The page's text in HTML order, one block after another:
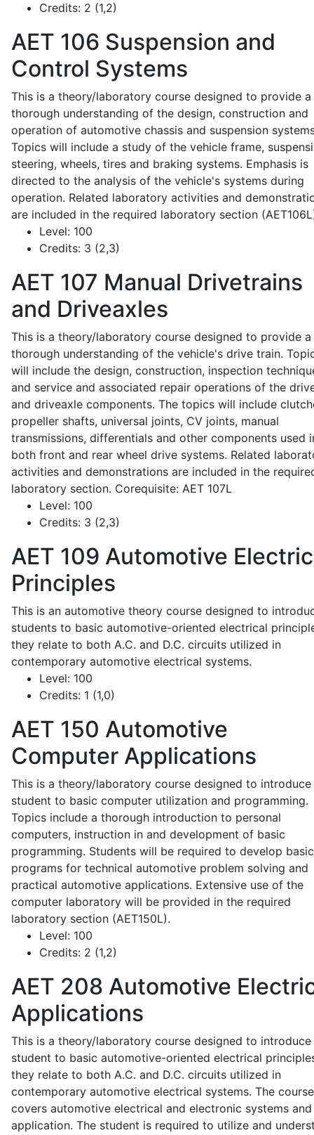
Credits: 2 (1,2)
AET 106 Suspension and
Control Systems
This is a theory/laboratory course designed to provide a
thorough understanding of the design, construction and
operation of automotive chassis and suspension
Topics will include a study of the vehicle frame,
steering, wheels, tires and braking systems. Emphasis is
directed to the analysis of the vehicle's systems during
operation. Related laboratory activities and
are included in the required laboratory section
Level: 100
Credits: 3 (2,3)
AET 107 Manual Drivetrains
and Driveaxles
This is a theory/laboratory course designed to provide a
thorough understanding of the vehicle's drive train.
will include the design, construction, inspection
and service and associated repair operations of the
and driveaxle components. The topics will include
propeller shafts, universal joints, CV joints, manual
transmissions, differentials and other components used
both front and rear wheel drive systems. Related
activities and demonstrations are included in the
laboratory section. Corequisite: AET 107L
Level: 100
Credits: 3 (2,3)
AET 109 Automotive
Principles
This is an automotive theory course designed to
students to basic automotive-oriented electrical
they relate to both A.C. and D.C. circuits utilized in
contemporary automotive electrical systems.
Level: 100
Credits: 1 (1,0)
AET 150 Automotive
Computer Applications
This is a theory/laboratory course designed to introduce
student to basic computer utilization and programming.
Topics include a thorough introduction to personal
computers, instruction in and development of basic
programming. Students will be required to develop basic
programs for technical automotive problem solving and
practical automotive applications. Extensive use of the
computer laboratory will be provided in the required
laboratory section (AET150L).
Level: 100
Credits: 2 (1,2)
AET 208 Automotive
Applications
This is a theory/laboratory course designed to introduce
student to basic automotive-oriented electrical
they relate to both A.C. and D.C. circuits utilized in
contemporary automotive electrical systems. The
covers automotive electrical and electronic systems
application. The student is required to utilize and